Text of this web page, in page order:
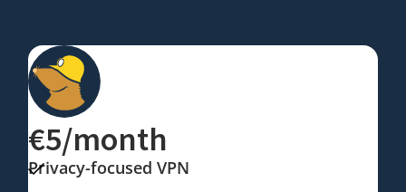
€5/month
Privacy-focused VPN